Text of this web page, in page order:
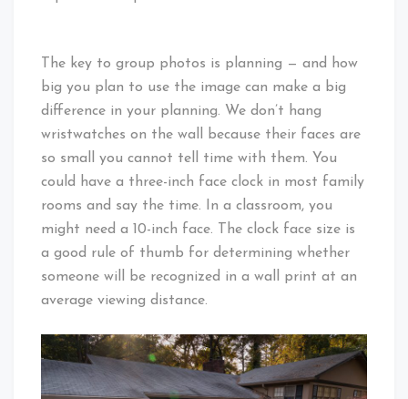
The key to group photos is planning — and how
big you plan to use the image can make a big
difference in your planning. We don’t hang
wristwatches on the wall because their faces are
so small you cannot tell time with them. You
could have a three-inch face clock in most family
rooms and say the time. In a classroom, you
might need a 10-inch face. The clock face size is
a good rule of thumb for determining whether
someone will be recognized in a wall print at an
average viewing distance.